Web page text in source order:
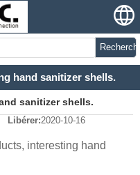
hand sanitizer shells.
sanitizer shells.
Libérer:2020-10-16
interesting hand